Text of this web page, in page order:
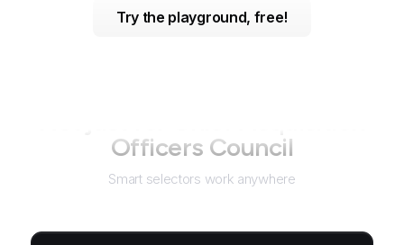
Try the playground, free!
Officers Council
Smart selectors work anywhere